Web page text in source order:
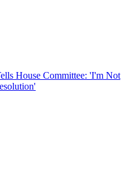
House Committee: 'I'm Not